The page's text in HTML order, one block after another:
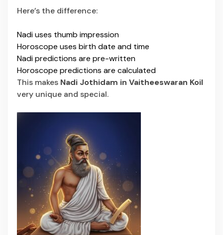
Here’s the difference:
Nadi uses thumb impression
Horoscope uses birth date and time
Nadi predictions are pre-written
Horoscope predictions are calculated
This makes Nadi Jothidam in Vaitheeswaran Koil
very unique and special.